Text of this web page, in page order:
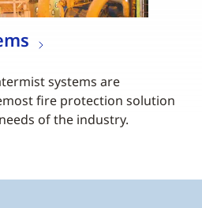
systems are
fire protection solution
of the industry.